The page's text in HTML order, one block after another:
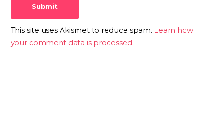
This site uses Akismet to reduce spam. Learn how
your comment data is processed.